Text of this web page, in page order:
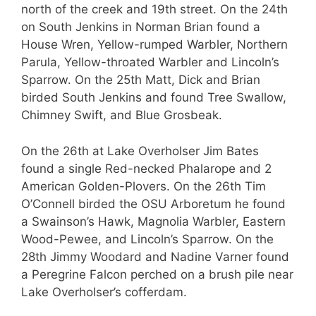
north of the creek and 19th street. On the 24th
on South Jenkins in Norman Brian found a
House Wren, Yellow-rumped Warbler, Northern
Parula, Yellow-throated Warbler and Lincoln’s
Sparrow. On the 25th Matt, Dick and Brian
birded South Jenkins and found Tree Swallow,
Chimney Swift, and Blue Grosbeak.
On the 26th at Lake Overholser Jim Bates
found a single Red-necked Phalarope and 2
American Golden-Plovers. On the 26th Tim
O’Connell birded the OSU Arboretum he found
a Swainson’s Hawk, Magnolia Warbler, Eastern
Wood-Pewee, and Lincoln’s Sparrow. On the
28th Jimmy Woodard and Nadine Varner found
a Peregrine Falcon perched on a brush pile near
Lake Overholser’s cofferdam.